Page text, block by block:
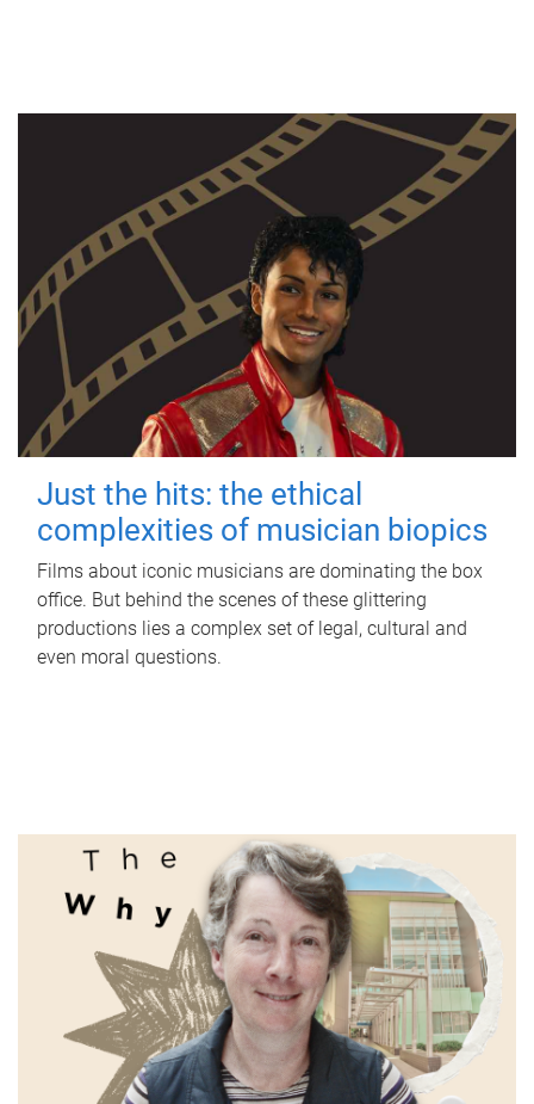
Just the hits: the ethical
complexities of musician biopics
Films about iconic musicians are dominating the box
office. But behind the scenes of these glittering
productions lies a complex set of legal, cultural and
even moral questions.